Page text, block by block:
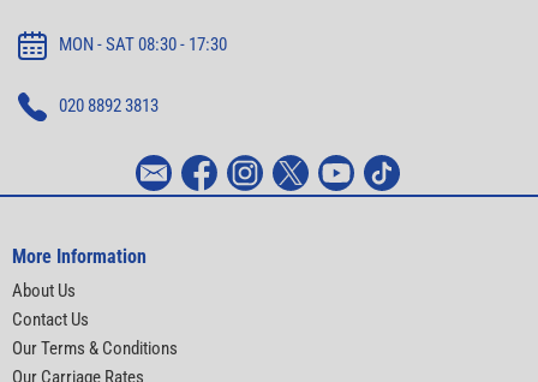
MON - SAT 08:30 - 17:30
020 8892 3813
More Information
About Us
Contact Us
Our Terms & Conditions
Our Carriage Rates